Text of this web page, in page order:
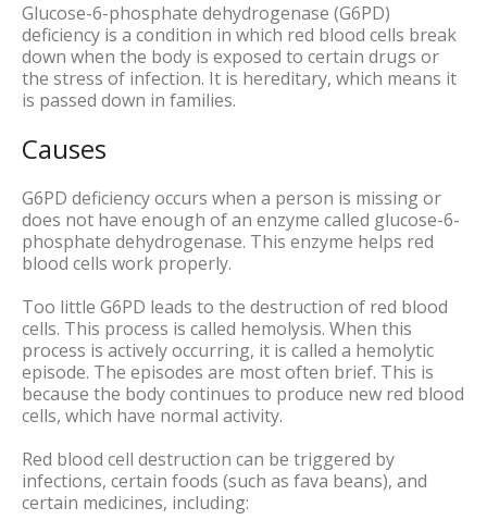
Glucose-6-phosphate dehydrogenase (G6PD)
deficiency is a condition in which red blood cells break
down when the body is exposed to certain drugs or
the stress of infection. It is hereditary, which means it
is passed down in families.
Causes
G6PD deficiency occurs when a person is missing or
does not have enough of an enzyme called glucose-6-
phosphate dehydrogenase. This enzyme helps red
blood cells work properly.
Too little G6PD leads to the destruction of red blood
cells. This process is called hemolysis. When this
process is actively occurring, it is called a hemolytic
episode. The episodes are most often brief. This is
because the body continues to produce new red blood
cells, which have normal activity.
Red blood cell destruction can be triggered by
infections, certain foods (such as fava beans), and
certain medicines, including: